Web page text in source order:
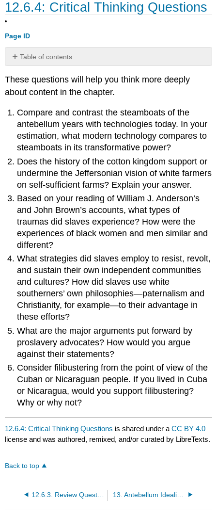
12.6.4: Critical Thinking Questions
Page ID
Table of contents
No
These questions will help you think more deeply
about content in the chapter.
Compare and contrast the steamboats of the
antebellum years with technologies today. In your
estimation, what modern technology compares to
steamboats in its transformative power?
Does the history of the cotton kingdom support or
undermine the Jeffersonian vision of white farmers
on self-sufficient farms? Explain your answer.
Based on your reading of William J. Anderson’s
and John Brown’s accounts, what types of
traumas did slaves experience? How were the
experiences of black women and men similar and
different?
What strategies did slaves employ to resist, revolt,
and sustain their own independent communities
and cultures? How did slaves use white
southerners’ own philosophies—paternalism and
Christianity, for example—to their advantage in
these efforts?
What are the major arguments put forward by
proslavery advocates? How would you argue
against their statements?
Consider filibustering from the point of view of the
Cuban or Nicaraguan people. If you lived in Cuba
or Nicaragua, would you support filibustering?
Why or why not?
12.6.4: Critical Thinking Questions is shared under aCC BY 4.0
license and was authored, remixed, and/or curated by LibreTexts.
Back to top
12.6.3: Review Questions 13. Antebellum Idealism and Reform Impulses, 1820–1860